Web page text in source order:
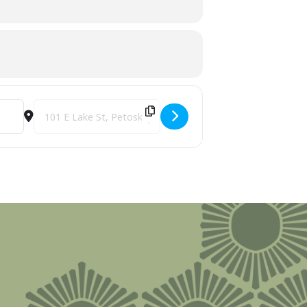
Destination Address - Harbor Princess Sunset Cruise